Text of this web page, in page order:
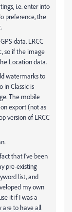
i.e. enter into
preference, the
data. LRCC
so if the image
Location data.
watermarks to
in Classic is
The mobile
export (not as
version of LRCC
that I’ve been
pre-existing
list, and
my own
it if I was a
are to have all